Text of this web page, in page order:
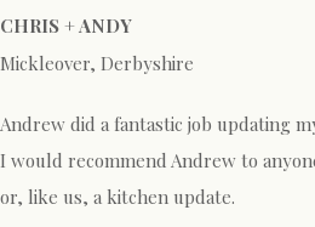
CHRIS + ANDY
Mickleover, Derbyshire
Andrew did a fantastic job updating
I would recommend Andrew to
or, like us, a kitchen update.